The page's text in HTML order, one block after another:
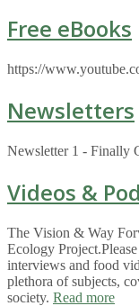
Free eBooks
https://
Newsletters
Newsletter 1 - Finally
Videos &
The Vision & Way
Ecology
interviews and food
plethora of subjects,
society. Read more